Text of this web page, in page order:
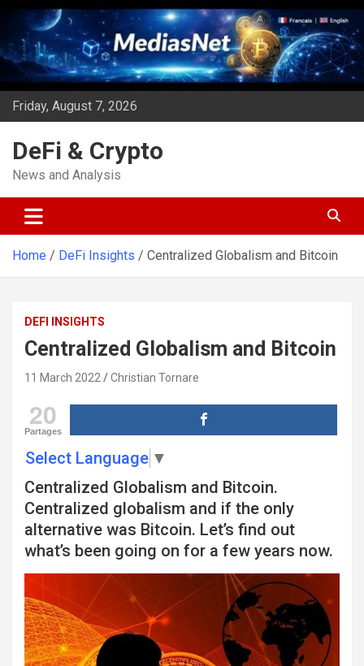
Skip
content
Friday, August 7, 2026
DeFi & Crypto
News and Analysis
Home DeFi Insights Centralized Globalism and Bitcoin
DEFI INSIGHTS
Centralized Globalism and Bitcoin
11 March 2022 Christian Tornare
20
Partages
Select Language ▼
Centralized Globalism and Bitcoin.
Centralized globalism and if the only
alternative was Bitcoin. Let’s find out
what’s been going on for a few years now.